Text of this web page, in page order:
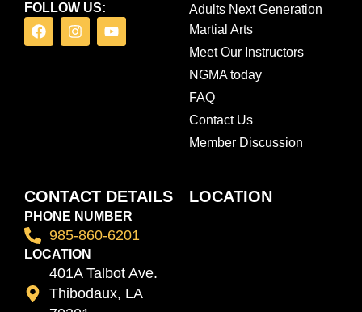
FOLLOW US:
F
a
I
n
Y
o
Adults Next Generation
Martial Arts
Meet Our Instructors
NGMA today
FAQ
Contact Us
Member Discussion
CONTACT DETAILS
PHONE NUMBER
985-860-6201
LOCATION
401A Talbot Ave.
Thibodaux, LA
LOCATION